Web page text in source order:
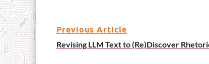
Previous Article
Revising LLM Text to (Re)Discover